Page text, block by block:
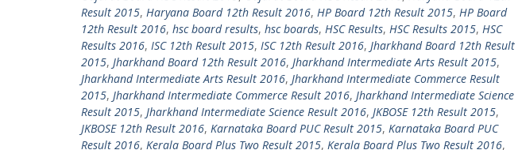
Result 2015, Haryana Board 12th Result 2016, HP Board 12th Result 2015, HP Board
12th Result 2016, hsc board results, hsc boards, HSC Results, HSC Results 2015, HSC
Results 2016, ISC 12th Result 2015, ISC 12th Result 2016, Jharkhand Board 12th Result
2015, Jharkhand Board 12th Result 2016, Jharkhand Intermediate Arts Result 2015,
Jharkhand Intermediate Arts Result 2016, Jharkhand Intermediate Commerce Result
2015, Jharkhand Intermediate Commerce Result 2016, Jharkhand Intermediate Science
Result 2015, Jharkhand Intermediate Science Result 2016, JKBOSE 12th Result 2015,
JKBOSE 12th Result 2016, Karnataka Board PUC Result 2015, Karnataka Board PUC
Result 2016, Kerala Board Plus Two Result 2015, Kerala Board Plus Two Result 2016,